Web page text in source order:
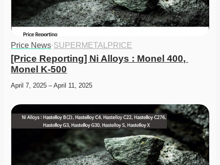
Price News·SUPERMETALPRICE
[Price Reporting] Ni Alloys : Monel 400,
Monel K-500
April 7, 2025 – April 11, 2025